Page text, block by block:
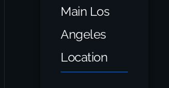
Main Los
Angeles
Location